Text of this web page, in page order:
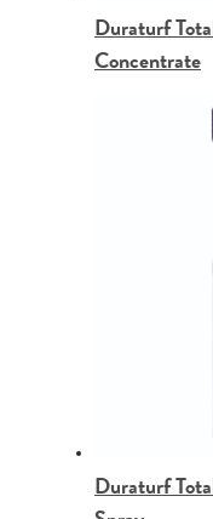
Duraturf
Concentrate
Duraturf